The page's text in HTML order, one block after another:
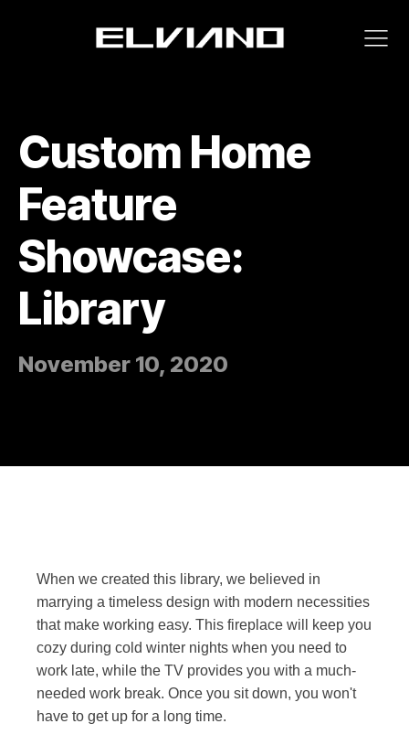
Custom Home
Feature
Showcase:
Library
November 10, 2020
When we created this library, we believed in
marrying a timeless design with modern necessities
that make working easy. This fireplace will keep you
cozy during cold winter nights when you need to
work late, while the TV provides you with a much-
needed work break. Once you sit down, you won't
have to get up for a long time.